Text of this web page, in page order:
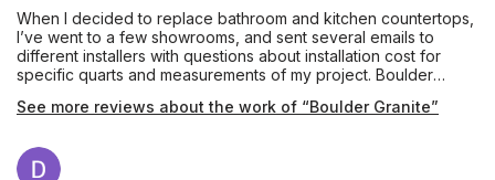
When I decided to replace bathroom and kitchen countertops,
I’ve went to a few showrooms, and sent several emails to
different installers with questions about installation cost for
specific quarts and measurements of my project. Boulder
answered to all of my questions I had before the installation
job. Highly recommend!
See more reviews about the work of “Boulder Granite”